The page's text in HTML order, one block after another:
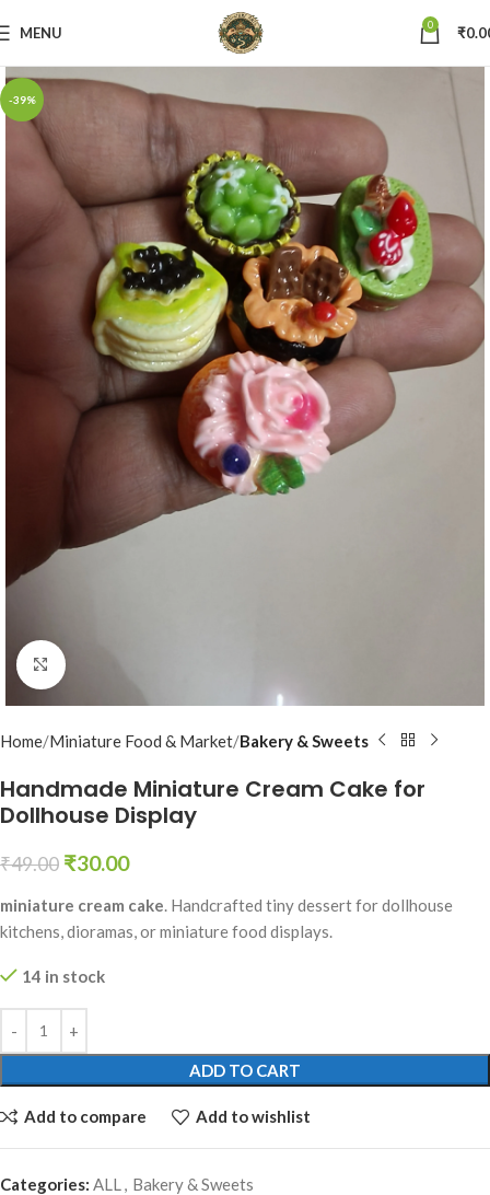
MENU 0 ₹
-39%
Click to enlarge
Home Miniature Food & Market Bakery & Sweets
Handmade Miniature Cream Cake for
Dollhouse Display
₹49.00 ₹30.00
miniature cream cake. Handcrafted tiny dessert for dollhouse
kitchens, dioramas, or miniature food displays.
14 in stock
ADD TO CART
Add to compare Add to wishlist
Categories: ALL, Bakery & Sweets